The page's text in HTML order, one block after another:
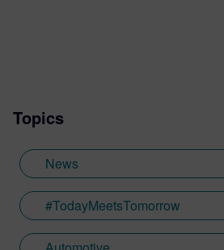
Topics
News
#TodayMeetsTomorrow